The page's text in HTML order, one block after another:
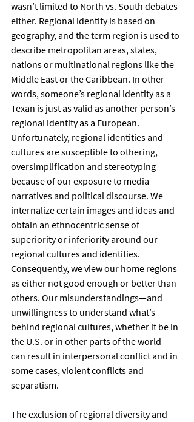
wasn’t limited to North vs. South debates
either. Regional identity is based on
geography, and the term region is used to
describe metropolitan areas, states,
nations or multinational regions like the
Middle East or the Caribbean. In other
words, someone’s regional identity as a
Texan is just as valid as another person’s
regional identity as a European.
Unfortunately, regional identities and
cultures are susceptible to othering,
oversimplification and stereotyping
because of our exposure to media
narratives and political discourse. We
internalize certain images and ideas and
obtain an ethnocentric sense of
superiority or inferiority around our
regional cultures and identities.
Consequently, we view our home regions
as either not good enough or better than
others. Our misunderstandings—and
unwillingness to understand what’s
behind regional cultures, whether it be in
the U.S. or in other parts of the world—
can result in interpersonal conflict and in
some cases, violent conflicts and
separatism.
The exclusion of regional diversity and